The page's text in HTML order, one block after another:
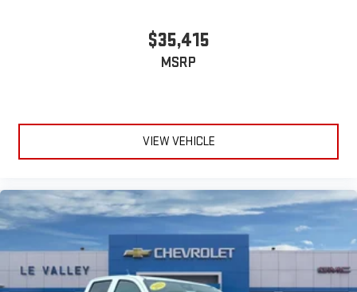
$35,415
MSRP
VIEW VEHICLE